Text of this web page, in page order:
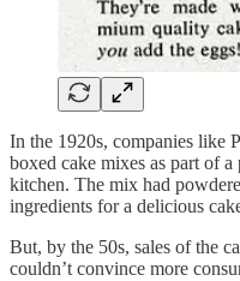
In the 1920s, companies like
boxed cake mixes as part of
kitchen. The mix had
ingredients for a delicious
But, by the 50s, sales of the
couldn’t convince more